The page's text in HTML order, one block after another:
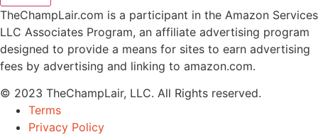
TheChampLair.com is a participant in the Amazon Services
LLC Associates Program, an affiliate advertising program
designed to provide a means for sites to earn advertising
fees by advertising and linking to amazon.com.
© 2023 TheChampLair, LLC. All Rights reserved.
Terms
Privacy Policy